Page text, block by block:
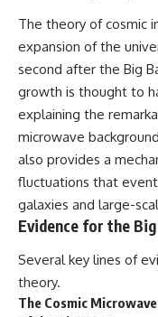
The theory of cosmic
expansion of the
second after the Big
growth is thought to
explaining the
microwave
also provides a
fluctuations that
galaxies and large-
Evidence for the
Several key lines of
theory.
The Cosmic